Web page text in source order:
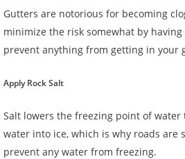
Gutters are notorious for becoming
minimize the risk somewhat by
prevent anything from getting in your
Apply Rock Salt
Salt lowers the freezing point of
water into ice, which is why roads
prevent any water from freezing.